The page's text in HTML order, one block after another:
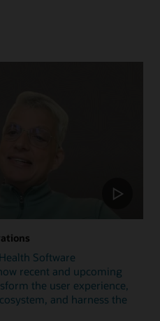
Software
recent and upcoming
the user experience,
and harness the